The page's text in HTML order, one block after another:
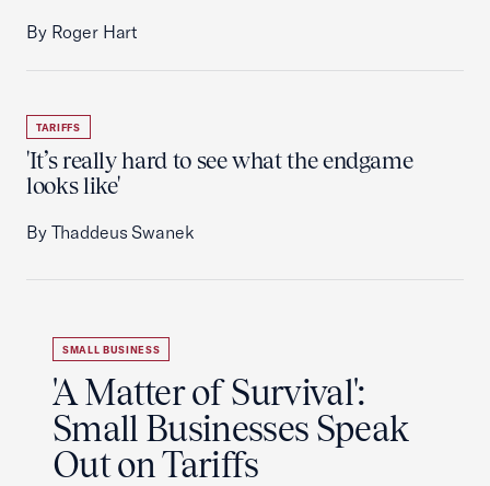
By Roger Hart
TARIFFS
'It’s really hard to see what the endgame
looks like'
By Thaddeus Swanek
SMALL BUSINESS
'A Matter of Survival':
Small Businesses Speak
Out on Tariffs